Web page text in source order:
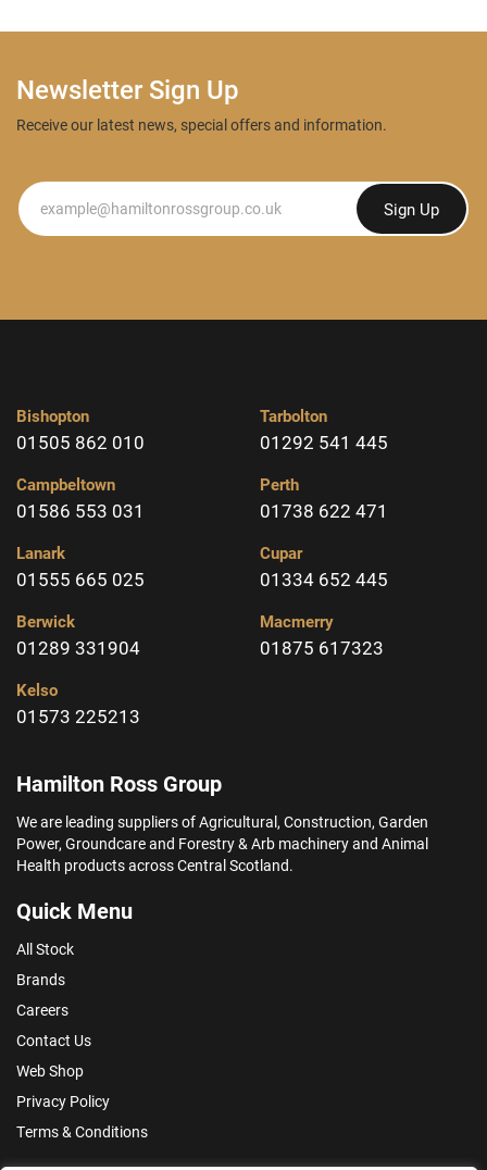
Newsletter Sign Up
Receive our latest news, special offers and information.
Newsletter Sign Up
Bishopton
01505 862 010
Campbeltown
01586 553 031
Lanark
01555 665 025
Berwick
01289 331904
Kelso
01573 225213
Tarbolton
01292 541 445
Perth
01738 622 471
Cupar
01334 652 445
Macmerry
01875 617323
Hamilton Ross Group
We are leading suppliers of Agricultural, Construction, Garden
Power, Groundcare and Forestry & Arb machinery and Animal
Health products across Central Scotland.
Quick Menu
All Stock
Brands
Careers
Contact Us
Web Shop
Privacy Policy
Terms & Conditions